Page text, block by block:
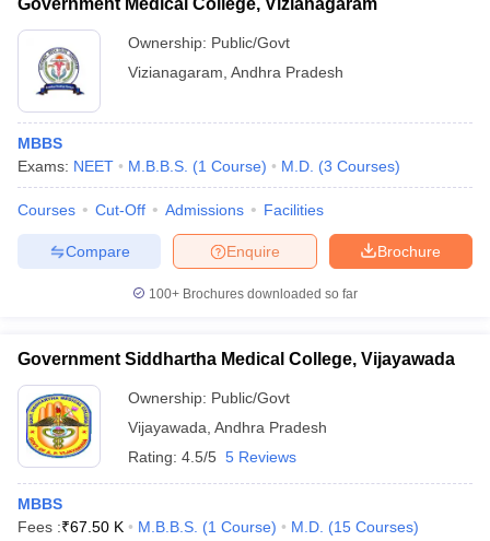
Government Medical College, Vizianagaram
Ownership: Public/Govt
Vizianagaram Andhra Pradesh
MBBS
Exams: NEET M.B.B.S. (1 Course) M.D. (3 Courses)
Courses Cut-Off Admissions Facilities
Brochure
Enquire
Compare
100+ Brochures downloaded so far
Government Siddhartha Medical College, Vijayawada
Ownership: Public/Govt
Vijayawada Andhra Pradesh
Rating: 4.5/5 5 Reviews
MBBS
Fees :₹67.50 K M.B.B.S. (1 Course) M.D. (15 Courses)